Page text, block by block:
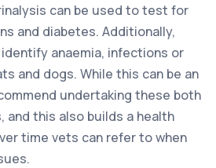
can be used to test for
and diabetes. Additionally,
anaemia, infections or
and dogs. While this can be an
undertaking these both
and this also builds a health
time vets can refer to when